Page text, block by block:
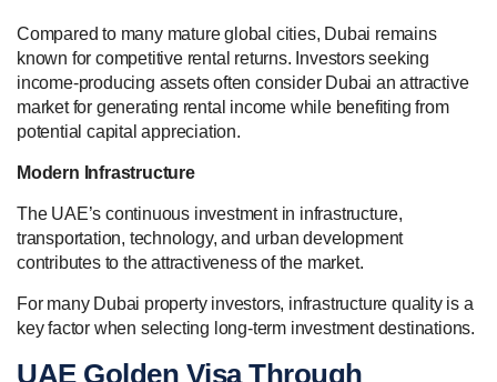
Compared to many mature global cities, Dubai remains
known for competitive rental returns. Investors seeking
income-producing assets often consider Dubai an attractive
market for generating rental income while benefiting from
potential capital appreciation.
Modern Infrastructure
The UAE’s continuous investment in infrastructure,
transportation, technology, and urban development
contributes to the attractiveness of the market.
For many Dubai property investors, infrastructure quality is a
key factor when selecting long-term investment destinations.
UAE Golden Visa Through